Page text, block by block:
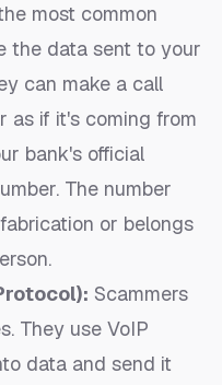
most common
the data sent to your
can make a call
as if it's coming from
bank's official
The number
or belongs
Scammers
They use VoIP
data and send it